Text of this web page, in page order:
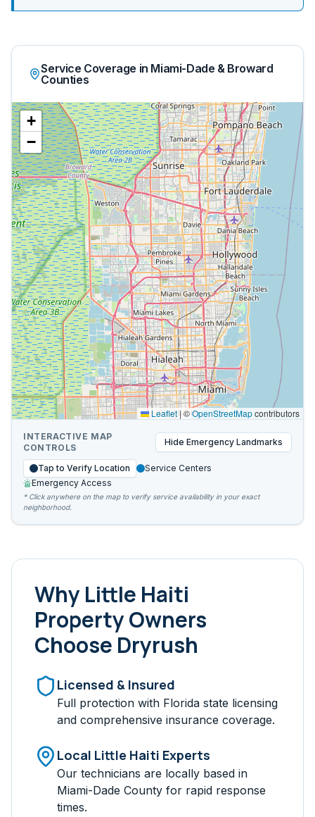
Service Coverage in Miami-Dade & Broward
Counties
+
−
Leaflet|©OpenStreetMapcontributors
INTERACTIVE MAP
CONTROLS
Hide Emergency Landmarks
Tap to Verify Location
Service Centers
Emergency Access
* Click anywhere on the map to verify service availability in your exact
neighborhood.
WhyLittle Haiti
Property Owners
Choose Dryrush
Licensed & Insured
Full protection with Florida state licensing
and comprehensive insurance coverage.
Local Little Haiti Experts
Our technicians are locally based in
Miami-Dade County for rapid response
times.